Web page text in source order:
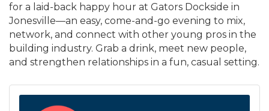
for a laid-back happy hour at Gators Dockside in
Jonesville—an easy, come-and-go evening to mix,
network, and connect with other young pros in the
building industry. Grab a drink, meet new people,
and strengthen relationships in a fun, casual setting.